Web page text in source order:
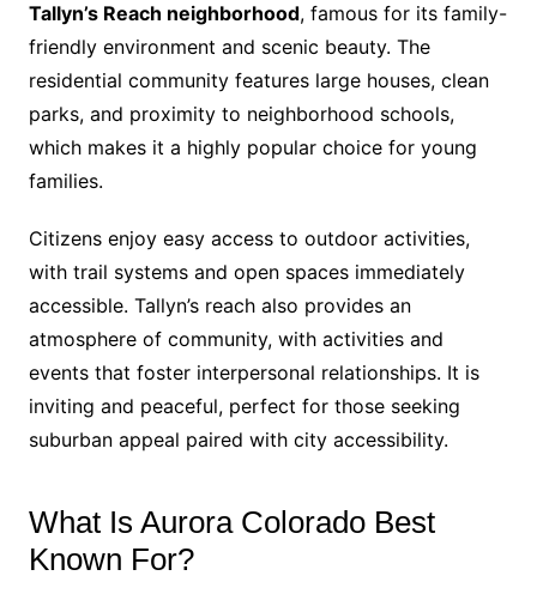
Tallyn’s Reach neighborhood, famous for its family-
friendly environment and scenic beauty. The
residential community features large houses, clean
parks, and proximity to neighborhood schools,
which makes it a highly popular choice for young
families.
Citizens enjoy easy access to outdoor activities,
with trail systems and open spaces immediately
accessible. Tallyn’s reach also provides an
atmosphere of community, with activities and
events that foster interpersonal relationships. It is
inviting and peaceful, perfect for those seeking
suburban appeal paired with city accessibility.
What Is Aurora Colorado Best
Known For?